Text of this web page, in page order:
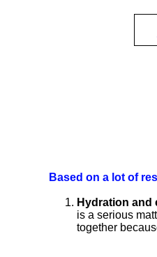
Based on a lot of
Hydration and
is a serious
together